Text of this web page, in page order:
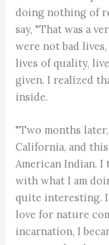
doing nothing of
say, "That was a
were not bad
lives of quality,
given. I realized
inside.
"Two months
California, and
American Indian.
with what I am
quite interesting. I
love for nature
incarnation, I